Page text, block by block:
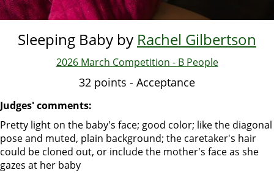
Sleeping Baby by Rachel Gilbertson
2026 March Competition - B People
32 points - Acceptance
Judges' comments:
Pretty light on the baby's face; good color; like the diagonal
pose and muted, plain background; the caretaker's hair
could be cloned out, or include the mother's face as she
gazes at her baby